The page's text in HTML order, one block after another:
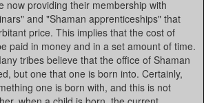
now providing their membership with
and "Shaman apprenticeships" that
price. This implies that the cost of
paid in money and in a set amount of time.
tribes believe that the office of Shaman
but one that one is born into. Certainly,
one is born with, and this is not